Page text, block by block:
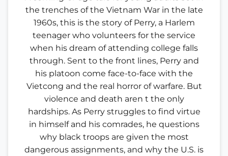
the trenches of the Vietnam War in the late
1960s, this is the story of Perry, a Harlem
teenager who volunteers for the service
when his dream of attending college falls
through. Sent to the front lines, Perry and
his platoon come face-to-face with the
Vietcong and the real horror of warfare. But
violence and death aren t the only
hardships. As Perry struggles to find virtue
in himself and his comrades, he questions
why black troops are given the most
dangerous assignments, and why the U.S. is